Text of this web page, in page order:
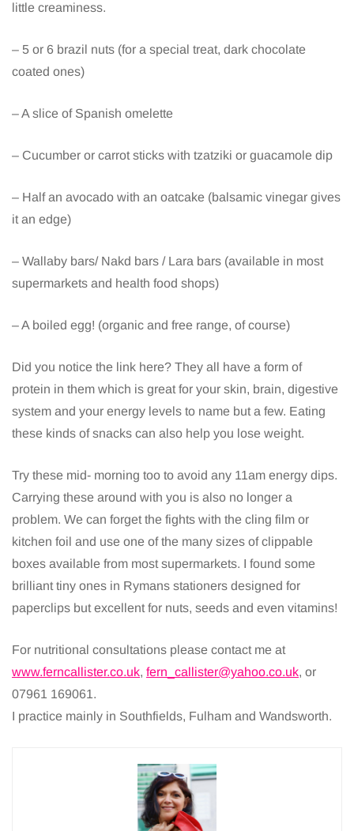
little creaminess.
– 5 or 6 brazil nuts (for a special treat, dark chocolate
coated ones)
– A slice of Spanish omelette
– Cucumber or carrot sticks with tzatziki or guacamole dip
– Half an avocado with an oatcake (balsamic vinegar gives
it an edge)
– Wallaby bars/ Nakd bars / Lara bars (available in most
supermarkets and health food shops)
– A boiled egg! (organic and free range, of course)
Did you notice the link here? They all have a form of
protein in them which is great for your skin, brain, digestive
system and your energy levels to name but a few. Eating
these kinds of snacks can also help you lose weight.
Try these mid- morning too to avoid any 11am energy dips.
Carrying these around with you is also no longer a
problem. We can forget the fights with the cling film or
kitchen foil and use one of the many sizes of clippable
boxes available from most supermarkets. I found some
brilliant tiny ones in Rymans stationers designed for
paperclips but excellent for nuts, seeds and even vitamins!
For nutritional consultations please contact me at
www.ferncallister.co.uk, fern_callister@yahoo.co.uk, or
07961 169061.
I practice mainly in Southfields, Fulham and Wandsworth.